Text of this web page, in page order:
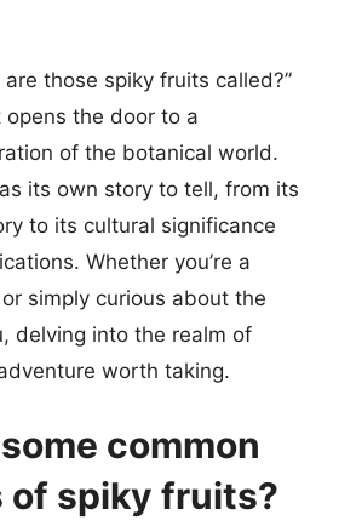
are those spiky fruits called?”
the door to a
of the botanical world.
its own story to tell, from its
to its cultural significance
Whether you’re a
simply curious about the
delving into the realm of
worth taking.
common
of spiky fruits?